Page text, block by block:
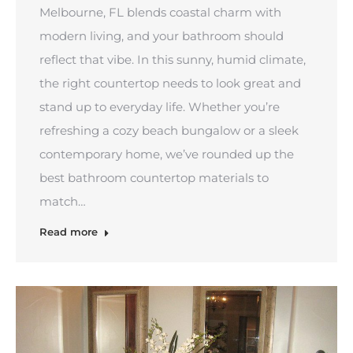
Melbourne, FL blends coastal charm with
modern living, and your bathroom should
reflect that vibe. In this sunny, humid climate,
the right countertop needs to look great and
stand up to everyday life. Whether you’re
refreshing a cozy beach bungalow or a sleek
contemporary home, we’ve rounded up the
best bathroom countertop materials to
match…
Read more